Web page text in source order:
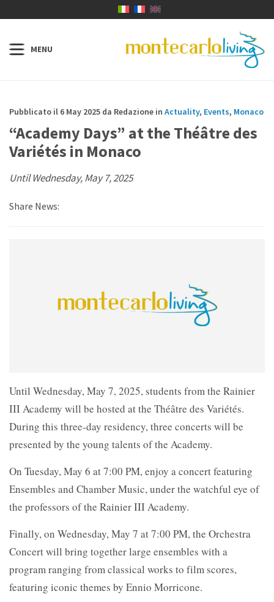
Pubblicato il 6 May 2025 da Redazione in Actuality, Events, Monaco
“Academy Days” at the Théâtre des
Variétés in Monaco
Until Wednesday, May 7, 2025
Share News:
Until Wednesday, May 7, 2025, students from the Rainier
III Academy will be hosted at the Théâtre des Variétés.
During this three-day residency, three concerts will be
presented by the young talents of the Academy.
On Tuesday, May 6 at 7:00 PM, enjoy a concert featuring
Ensembles and Chamber Music, under the watchful eye of
the professors of the Rainier III Academy.
Finally, on Wednesday, May 7 at 7:00 PM, the Orchestra
Concert will bring together large ensembles with a
program ranging from classical works to film scores,
featuring iconic themes by Ennio Morricone.